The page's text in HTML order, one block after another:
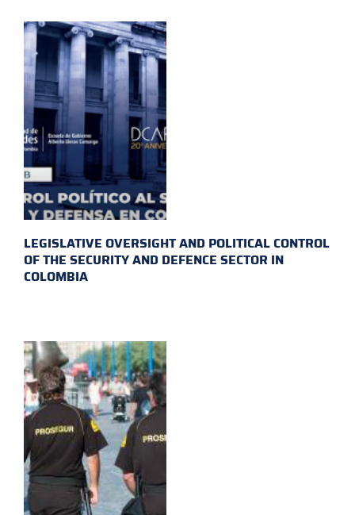
LEGISLATIVE OVERSIGHT AND POLITICAL CONTROL
OF THE SECURITY AND DEFENCE SECTOR IN
COLOMBIA